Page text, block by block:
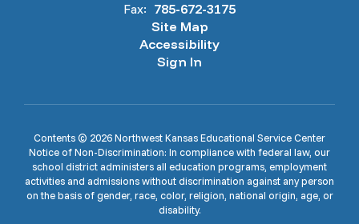
Fax: 785-672-3175
Site Map
Accessibility
Sign In
Contents © 2026 Northwest Kansas Educational Service Center
Notice of Non-Discrimination: In compliance with federal law, our
school district administers all education programs, employment
activities and admissions without discrimination against any person
on the basis of gender, race, color, religion, national origin, age, or
disability.